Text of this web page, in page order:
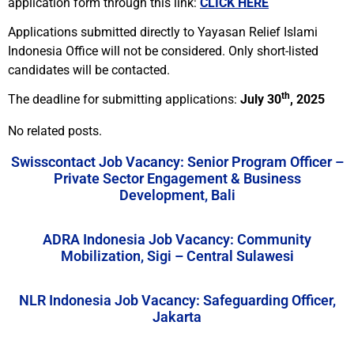
Applications submitted directly to Yayasan Relief Islami
Indonesia Office will not be considered. Only short-listed
candidates will be contacted.
The deadline for submitting applications: July 30th, 2025
No related posts.
Swisscontact Job Vacancy: Senior Program Officer –
Private Sector Engagement & Business
Development, Bali
ADRA Indonesia Job Vacancy: Community
Mobilization, Sigi – Central Sulawesi
NLR Indonesia Job Vacancy: Safeguarding Officer,
Jakarta